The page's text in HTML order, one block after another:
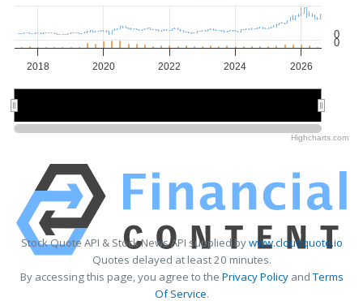
2018 2020 2022 2024 2026
0
0
Highcharts.com
Stock Quote API & Stock News API supplied bywww.cloudquote.io
Quotes delayed at least 20 minutes.
By accessing this page, you agree to the Privacy PolicyandTerms
Of Service.